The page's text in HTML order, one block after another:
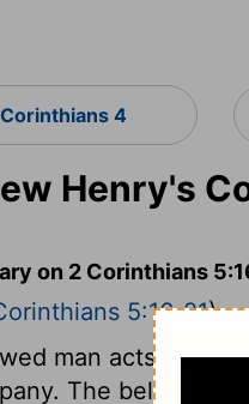
4
Henry's
on 2 Corinthians
5:16-21)
man acts upon
The believer is